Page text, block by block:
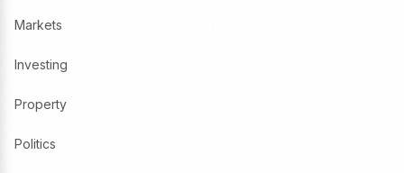
Markets
Investing
Property
Politics